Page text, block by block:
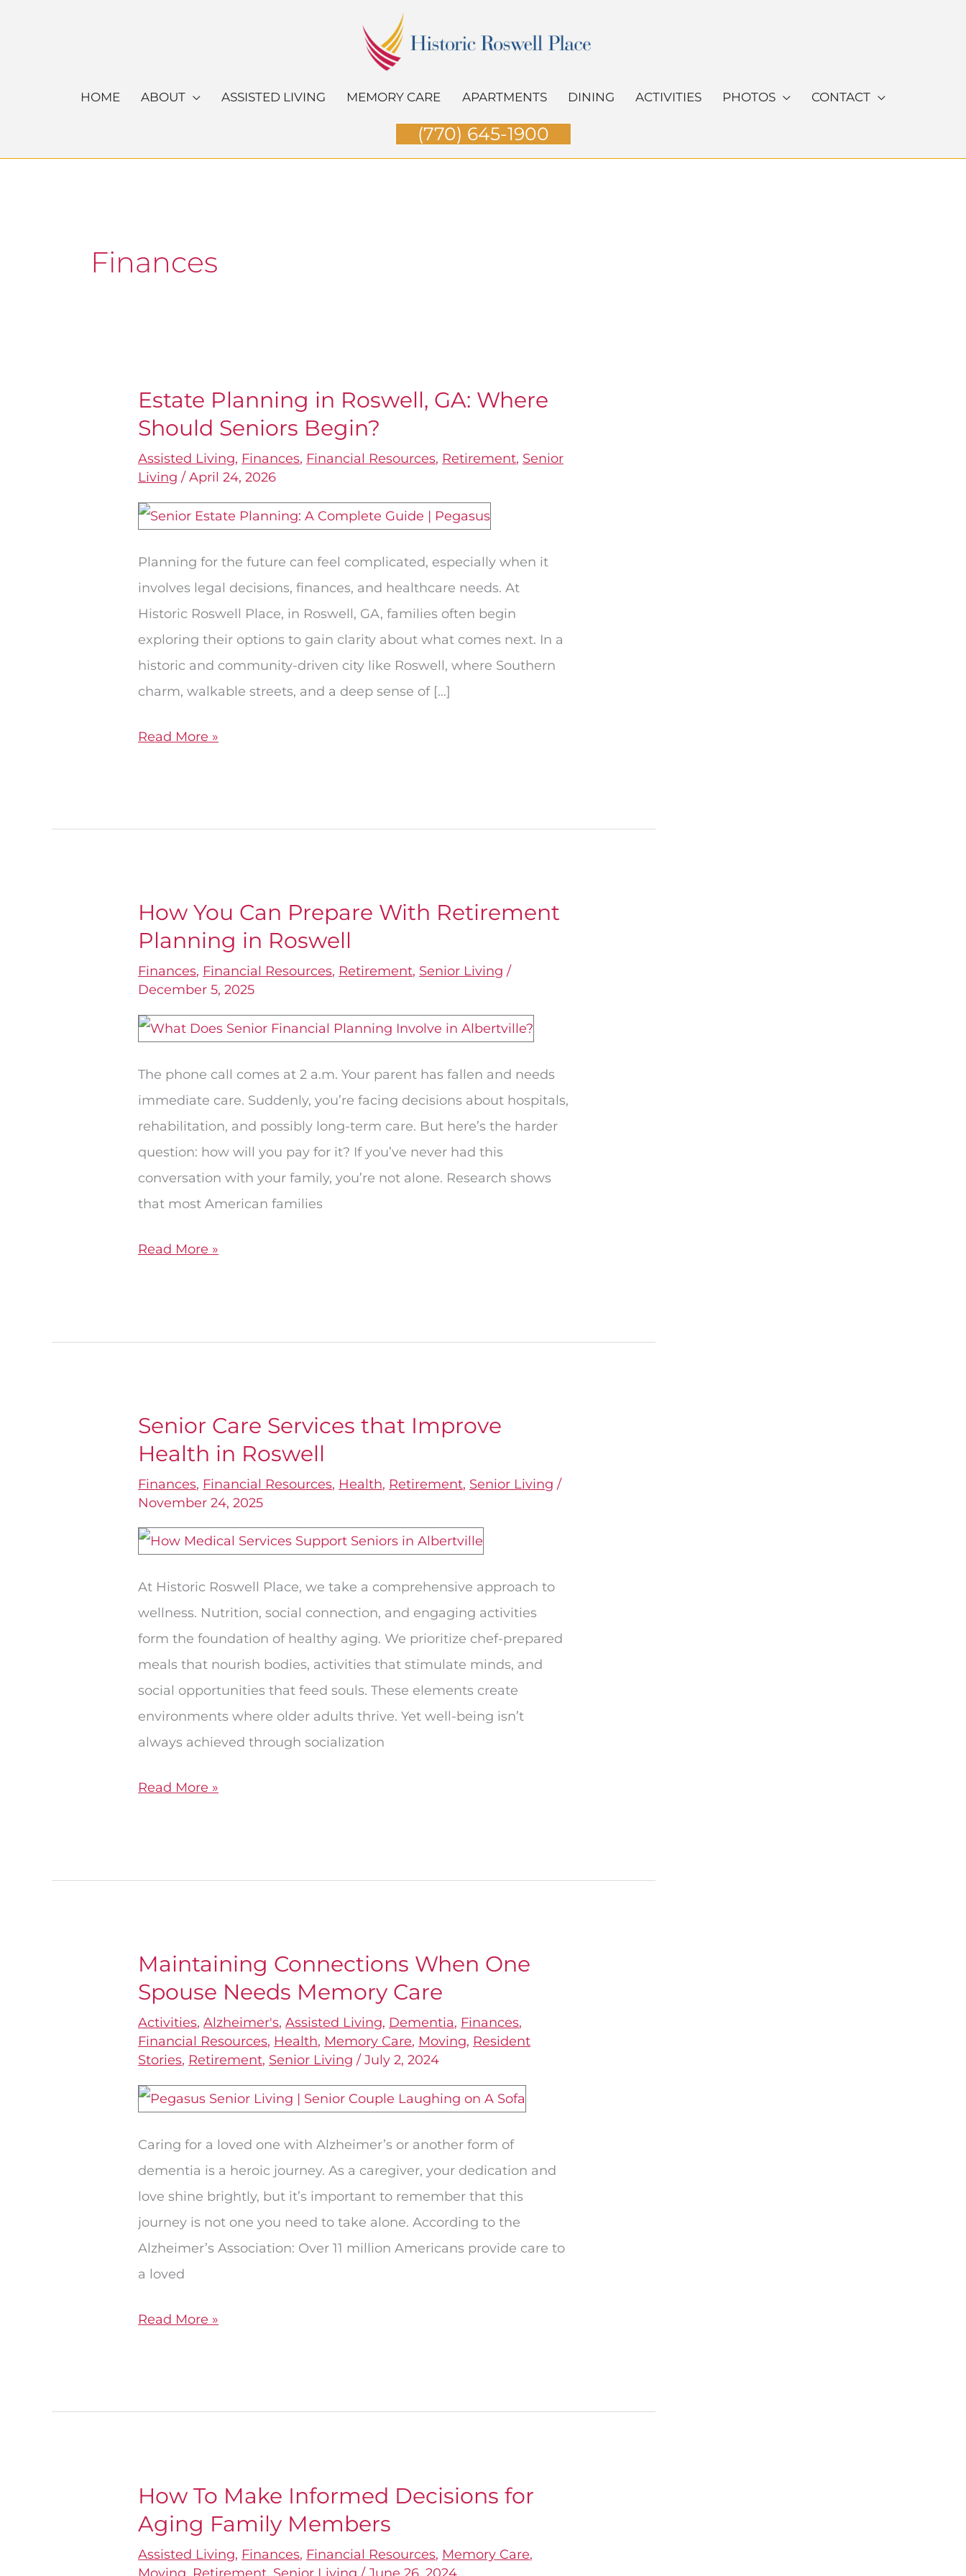
HOME ABOUT ASSISTED LIVING MEMORY CARE APARTMENTS DINING ACTIVITIES PHOTOS CONTACT
(770) 645-1900
Finances
Estate Planning in Roswell, GA: Where
Should Seniors Begin?
Assisted Living, Finances, Financial Resources, Retirement, Senior
Living /April 24, 2026
Planning for the future can feel complicated, especially when it
involves legal decisions, finances, and healthcare needs. At
Historic Roswell Place, in Roswell, GA, families often begin
exploring their options to gain clarity about what comes next. In a
historic and community-driven city like Roswell, where Southern
charm, walkable streets, and a deep sense of […]
Estate
Planning
in
Roswell,
GA:
Where
Should
Seniors
Begin?
Read More »
How You Can Prepare With Retirement
Planning in Roswell
Finances, Financial Resources, Retirement, Senior Living /
December 5, 2025
The phone call comes at 2 a.m. Your parent has fallen and needs
immediate care. Suddenly, you’re facing decisions about hospitals,
rehabilitation, and possibly long-term care. But here’s the harder
question: how will you pay for it? If you’ve never had this
conversation with your family, you’re not alone. Research shows
that most American families
How
You
Can
Prepare
With
Retirement
Planning
in
Roswell
Read More »
Senior Care Services that Improve
Health in Roswell
Finances, Financial Resources, Health, Retirement, Senior Living /
November 24, 2025
At Historic Roswell Place, we take a comprehensive approach to
wellness. Nutrition, social connection, and engaging activities
form the foundation of healthy aging. We prioritize chef-prepared
meals that nourish bodies, activities that stimulate minds, and
social opportunities that feed souls. These elements create
environments where older adults thrive. Yet well-being isn’t
always achieved through socialization
Senior
Care
Services
that
Improve
Health
in
Roswell
Read More »
Maintaining Connections When One
Spouse Needs Memory Care
Activities,Alzheimer's,Assisted Living, Dementia, Finances,
Financial Resources, Health, Memory Care, Moving, Resident
Stories, Retirement, Senior Living /July 2, 2024
Caring for a loved one with Alzheimer’s or another form of
dementia is a heroic journey. As a caregiver, your dedication and
love shine brightly, but it’s important to remember that this
journey is not one you need to take alone. According to the
Alzheimer’s Association: Over 11 million Americans provide care to
a loved
Maintaining
Connections
When
One
Spouse
Needs
Memory
Care
Read More »
How To Make Informed Decisions for
Aging Family Members
Assisted Living, Finances, Financial Resources, Memory Care,
Moving Retirement Senior Living /June 26, 2024
How
To
Make
Informed